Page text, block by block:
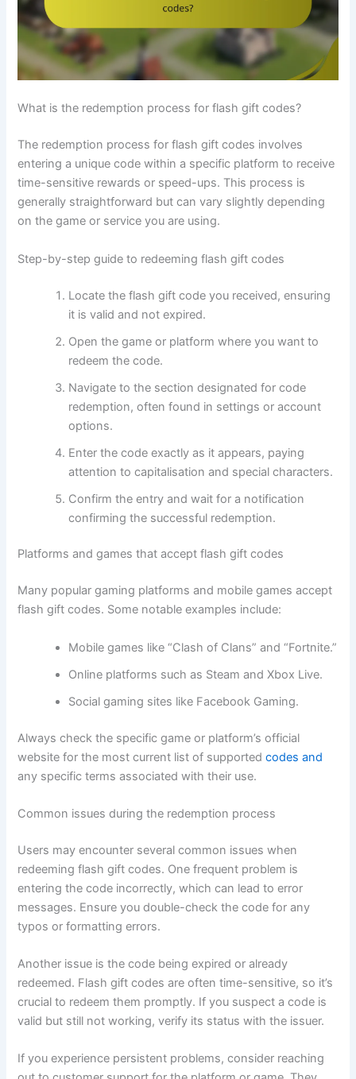
What is the redemption process for flash gift codes?
The redemption process for flash gift codes involves
entering a unique code within a specific platform to receive
time-sensitive rewards or speed-ups. This process is
generally straightforward but can vary slightly depending
on the game or service you are using.
Step-by-step guide to redeeming flash gift codes
Locate the flash gift code you received, ensuring
it is valid and not expired.
Open the game or platform where you want to
redeem the code.
Navigate to the section designated for code
redemption, often found in settings or account
options.
Enter the code exactly as it appears, paying
attention to capitalisation and special characters.
Confirm the entry and wait for a notification
confirming the successful redemption.
Platforms and games that accept flash gift codes
Many popular gaming platforms and mobile games accept
flash gift codes. Some notable examples include:
Mobile games like “Clash of Clans” and “Fortnite.”
Online platforms such as Steam and Xbox Live.
Social gaming sites like Facebook Gaming.
Always check the specific game or platform’s official
website for the most current list of supportedcodes and
any specific terms associated with their use.
Common issues during the redemption process
Users may encounter several common issues when
redeeming flash gift codes. One frequent problem is
entering the code incorrectly, which can lead to error
messages. Ensure you double-check the code for any
typos or formatting errors.
Another issue is the code being expired or already
redeemed. Flash gift codes are often time-sensitive, so it’s
crucial to redeem them promptly. If you suspect a code is
valid but still not working, verify its status with the issuer.
If you experience persistent problems, consider reaching